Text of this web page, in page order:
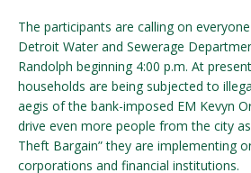
The participants are calling on
Detroit Water and Sewerage
Randolph beginning 4:00 p.m. At
households are being subjected to
aegis of the bank-imposed EM Kevyn
drive even more people from the city
Theft Bargain” they are implementing
corporations and financial institutions.